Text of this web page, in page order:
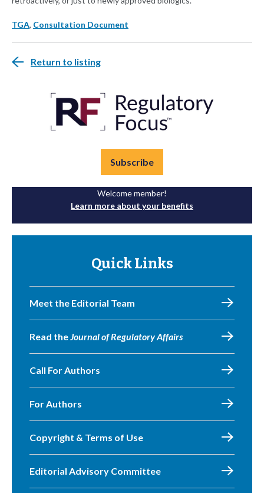
TGA, Consultation Document
Return to listing
Subscribe
Welcome member!
Learn more about your benefits
Quick Links
Meet the Editorial Team
Read theJournal of Regulatory Affairs
Call For Authors
For Authors
Copyright & Terms of Use
Editorial Advisory Committee